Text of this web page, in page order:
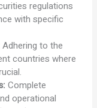
regulations
with specific
Adhering to the
countries where
Complete
operational